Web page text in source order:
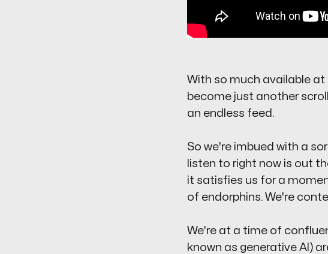
With so much available
become just another
an endless feed.
So we're imbued with a
listen to right now is out
it satisfies us for a
of endorphins. We're con
We're at a time of
known as generative AI)